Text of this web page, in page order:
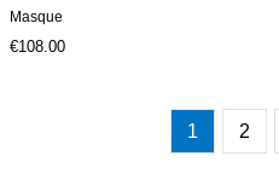
Masque
€108.00
1 2